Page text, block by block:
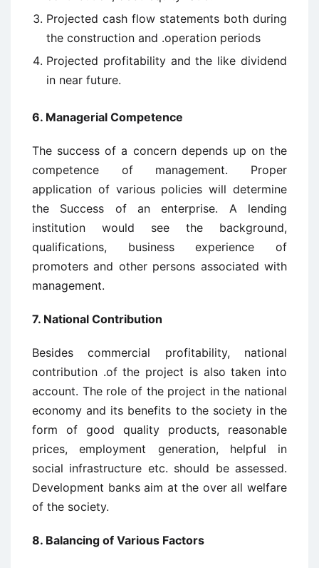
Projected cash flow statements both during
the construction and .operation periods
Projected profitability and the like dividend
in near future.
6. Managerial Competence
The success of a concern depends up on the
competence of management. Proper
application of various policies will determine
the Success of an enterprise. A lending
institution would see the background,
qualifications, business experience of
promoters and other persons associated with
management.
7. National Contribution
Besides commercial profitability, national
contribution .of the project is also taken into
account. The role of the project in the national
economy and its benefits to the society in the
form of good quality products, reasonable
prices, employment generation, helpful in
social infrastructure etc. should be assessed.
Development banks aim at the over all welfare
of the society.
8. Balancing of Various Factors